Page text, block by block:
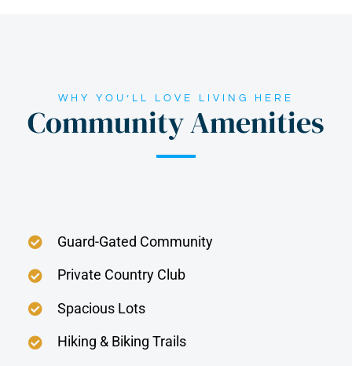
WHY YOU’LL LOVE LIVING HERE
Community Amenities
Guard-Gated Community
Private Country Club
Spacious Lots
Hiking & Biking Trails